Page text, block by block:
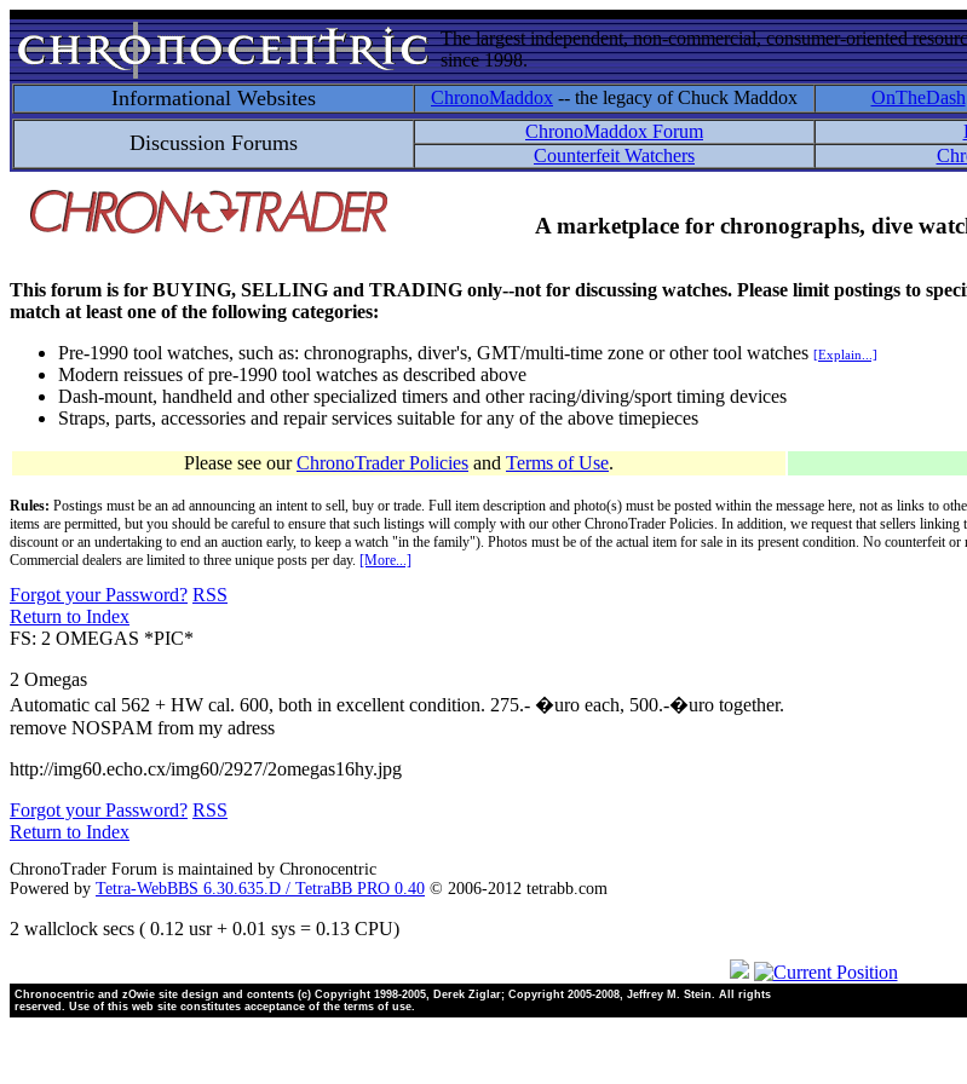
The largest independent, non-commercial, consumer-oriented
since 1998.
Informational Websites ChronoMaddox -- the legacy of Chuck Maddox OnTheDash
Discussion Forums ChronoMaddox Forum
Counterfeit Watchers
A marketplace for chronographs, dive
This forum is for BUYING, SELLING and TRADING only--not for discussing watches. Please limit postings to
match at least one of the following categories:
Pre-1990 tool watches, such as: chronographs, diver's, GMT/multi-time zone or other tool watches [Explain...]
Modern reissues of pre-1990 tool watches as described above
Dash-mount, handheld and other specialized timers and other racing/diving/sport timing devices
Straps, parts, accessories and repair services suitable for any of the above timepieces
Please see ourChronoTrader Policies and Terms of Use.
Rules: Postings must be an ad announcing an intent to sell, buy or trade. Full item description and photo(s) must be posted within the message here, not as links to
items are permitted, but you should be careful to ensure that such listings will comply with our other ChronoTrader Policies. In addition, we request that sellers
discount or an undertaking to end an auction early, to keep a watch "in the family"). Photos must be of the actual item for sale in its present condition. No counterfeit
Commercial dealers are limited to three unique posts per day. [More...]
Forgot your Password? RSS
Return to Index
FS: 2 OMEGAS *PIC*
2 Omegas
Automatic cal 562 + HW cal. 600, both in excellent condition. 275.- �uro each, 500.-�uro together.
remove NOSPAM from my adress
http://img60.echo.cx/img60/2927/2omegas16hy.jpg
Forgot your Password? RSS
Return to Index
ChronoTrader Forum is maintained by Chronocentric
Powered by Tetra-WebBBS 6.30.635.D / TetraBB PRO 0.40 © 2006-2012 tetrabb.com
2 wallclock secs ( 0.12 usr + 0.01 sys = 0.13 CPU)
Chronocentric and zOwie site design and contents (c) Copyright 1998-2005, Derek Ziglar; Copyright 2005-2008, Jeffrey M. Stein. All rights
reserved. Use of this web site constitutes acceptance of the terms of use.